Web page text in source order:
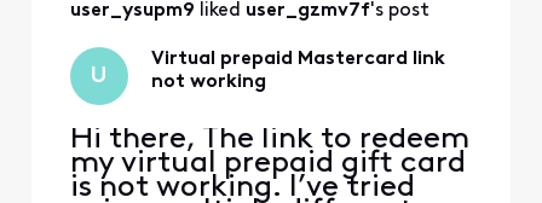
Activities
user_ysupm9 liked user_gzmv7f's post
U
Virtual prepaid Mastercard link
not working
Hi there, The link to redeem
my virtual prepaid gift card
is not working. I’ve tried